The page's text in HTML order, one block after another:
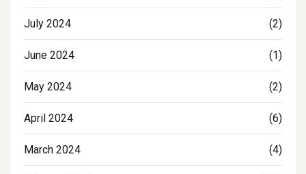
July 2024 (2)
June 2024 (1)
May 2024 (2)
April 2024 (6)
March 2024 (4)